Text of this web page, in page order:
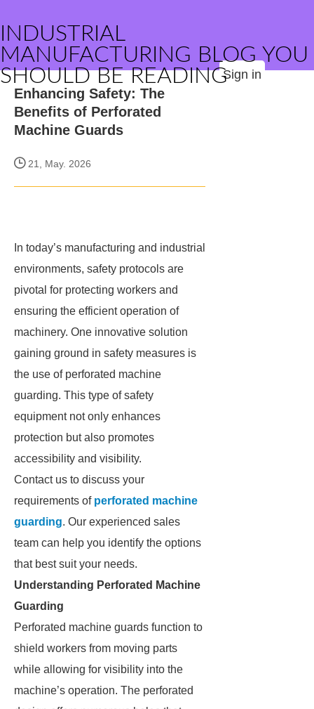
INDUSTRIAL
MANUFACTURING BLOG YOU
SHOULD BE READINGSign in
Enhancing Safety: The
Benefits of Perforated
Machine Guards
21, May. 2026
In today’s manufacturing and industrial
environments, safety protocols are
pivotal for protecting workers and
ensuring the efficient operation of
machinery. One innovative solution
gaining ground in safety measures is
the use of perforated machine
guarding. This type of safety
equipment not only enhances
protection but also promotes
accessibility and visibility.
Contact us to discuss your
requirements of perforated machine
guarding. Our experienced sales
team can help you identify the options
that best suit your needs.
Understanding Perforated Machine
Guarding
Perforated machine guards function to
shield workers from moving parts
while allowing for visibility into the
machine’s operation. The perforated